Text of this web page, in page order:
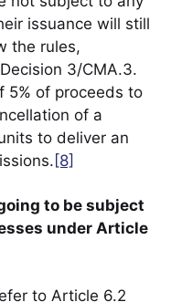
issuance will still
the rules,
3/CMA.3.
5% of proceeds to
of a
to deliver an
[8]
to be subject
under Article
to Article 6.2